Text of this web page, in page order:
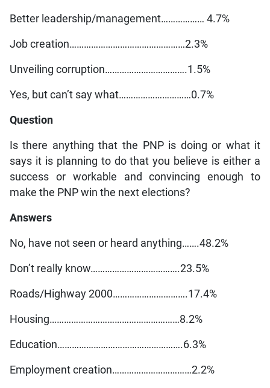
Better leadership/management……………… 4.7%
Job creation…………………………………………2.3%
Unveiling corruption…………………………….1.5%
Yes, but can’t say what…………………………0.7%
Question
Is there anything that the PNP is doing or what it
says it is planning to do that you believe is either a
success or workable and convincing enough to
make the PNP win the next elections?
Answers
No, have not seen or heard anything…….48.2%
Don’t really know……………………………….23.5%
Roads/Highway 2000………………………….17.4%
Housing………………………………………………8.2%
Education…………………………………………….6.3%
Employment creation……………………………2.2%